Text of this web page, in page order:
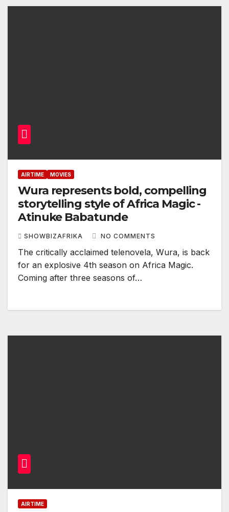
AIRTIME MOVIES
Wura represents bold, compelling
storytelling style of Africa Magic -
Atinuke Babatunde
SHOWBIZAFRIKA NO COMMENTS
The critically acclaimed telenovela, Wura, is back
for an explosive 4th season on Africa Magic.
Coming after three seasons of…
AIRTIME